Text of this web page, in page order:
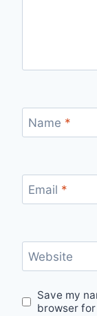
Name *
Email *
Website
Save my
browser